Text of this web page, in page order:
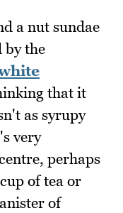
a nut sundae
by the
that it
as syrupy
very
perhaps
of tea or
of